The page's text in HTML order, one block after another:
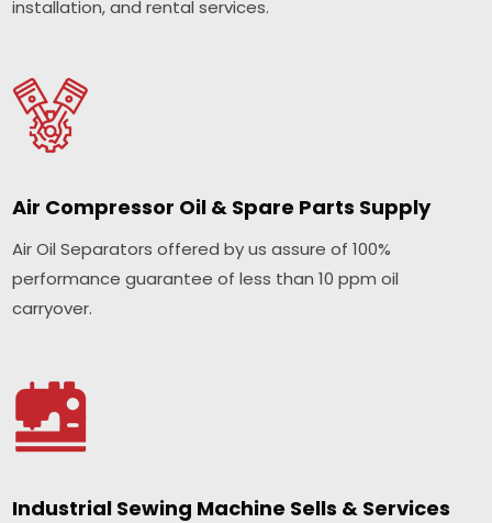
installation, and rental services.
Air Compressor Oil & Spare Parts Supply
Air Oil Separators offered by us assure of 100%
performance guarantee of less than 10 ppm oil
carryover.
Industrial Sewing Machine Sells & Services